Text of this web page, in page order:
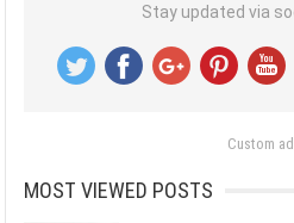
Stay updated via
Custom ad
MOST VIEWED POSTS